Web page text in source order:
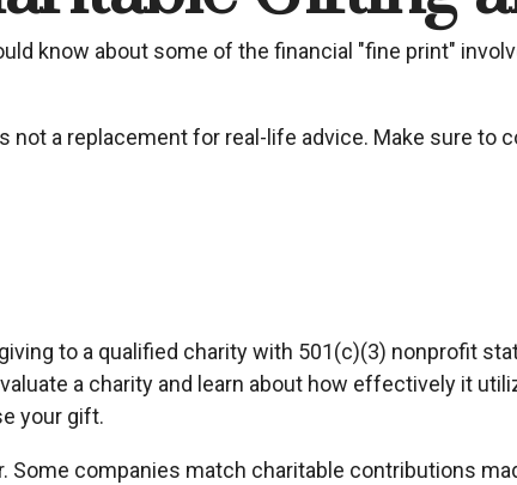
know about some of the financial "fine print"
a replacement for real-life advice. Make sure to
to a qualified charity with 501(c)(3) nonprofit
a charity and learn about how effectively it
your gift.
companies match charitable contributions